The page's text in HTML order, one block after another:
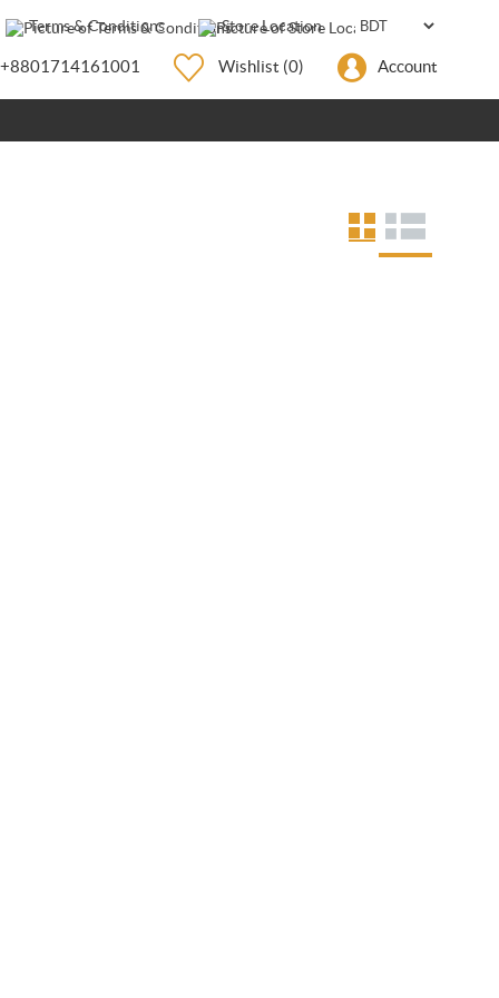
Terms & Conditions Store Location
+8801714161001 Wishlist (0) Account